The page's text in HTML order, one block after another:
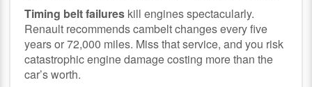
Timing belt failures kill engines spectacularly.
Renault recommends cambelt changes every five
years or 72,000 miles. Miss that service, and you risk
catastrophic engine damage costing more than the
car’s worth.